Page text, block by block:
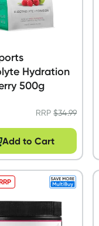
Hydration
500g
RRP$34.99
Add to Cart